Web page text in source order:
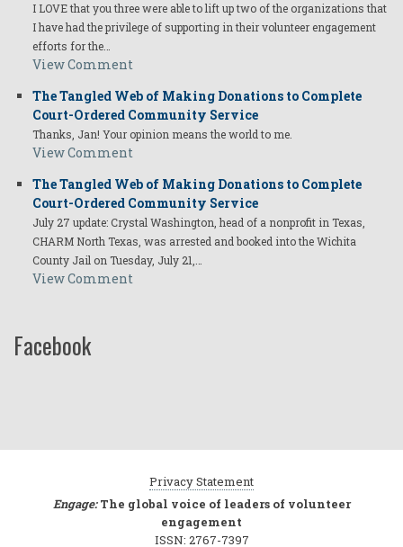
I LOVE that you three were able to lift up two of the organizations that
I have had the privilege of supporting in their volunteer engagement
efforts for the…
View Comment
The Tangled Web of Making Donations to Complete
Court-Ordered Community Service
Thanks, Jan! Your opinion means the world to me.
View Comment
The Tangled Web of Making Donations to Complete
Court-Ordered Community Service
July 27 update: Crystal Washington, head of a nonprofit in Texas,
CHARM North Texas, was arrested and booked into the Wichita
County Jail on Tuesday, July 21,…
View Comment
Facebook
Privacy Statement
Engage:The global voice of leaders of volunteer
engagement
ISSN: 2767-7397